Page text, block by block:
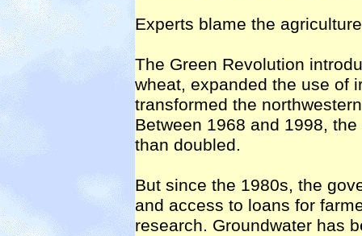
Experts blame the
The Green Revolution
wheat, expanded the use of
transformed the
Between 1968 and 1998,
than doubled.
But since the 1980s, the
and access to loans for
research. Groundwater has